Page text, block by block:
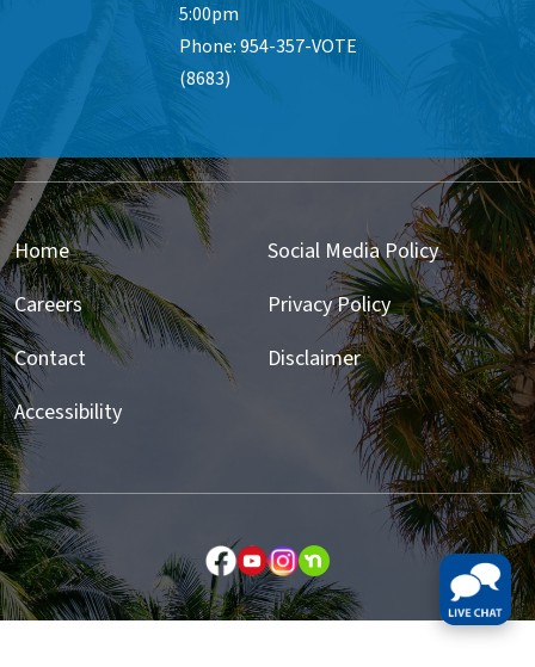
5:00pm
Phone: 954-357-VOTE
(8683)
Home
Careers
Contact
Accessibility
Social Media Policy
Privacy Policy
Disclaimer